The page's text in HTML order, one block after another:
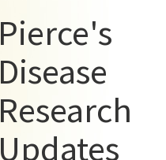
Pierce's
Disease
Research
Updates